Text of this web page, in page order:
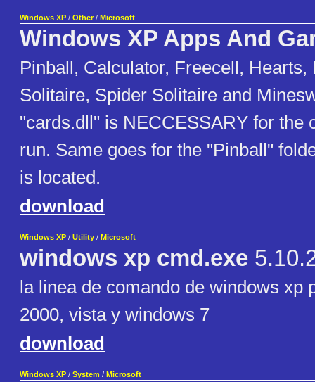
Windows XP / Other / Microsoft
Windows XP Apps And
Pinball, Calculator, Freecell, Hearts,
Solitaire, Spider Solitaire and
"cards.dll" is NECCESSARY for the
run. Same goes for the "Pinball"
is located.
download
Windows XP / Utility / Microsoft
windows xp cmd.exe
la linea de comando de windows xp
2000, vista y windows 7
download
Windows XP / System / Microsoft